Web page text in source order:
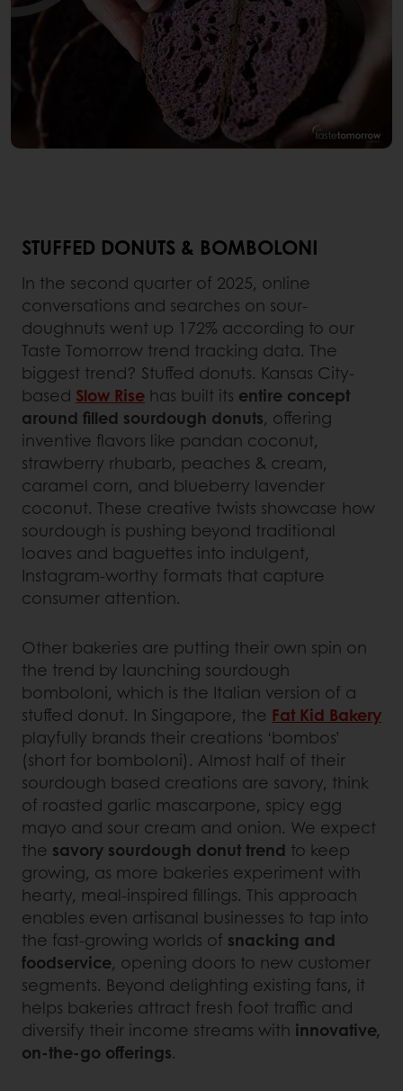
STUFFED DONUTS & BOMBOLONI
In the second quarter of 2025, online
conversations and searches on sour-
doughnuts went up 172% according to our
Taste Tomorrow trend tracking data. The
biggest trend? Stuffed donuts. Kansas City-
based Slow Rise has built its entire concept
around filled sourdough donuts, offering
inventive flavors like pandan coconut,
strawberry rhubarb, peaches & cream,
caramel corn, and blueberry lavender
coconut. These creative twists showcase how
sourdough is pushing beyond traditional
loaves and baguettes into indulgent,
Instagram-worthy formats that capture
consumer attention.
Other bakeries are putting their own spin on
the trend by launching sourdough
bomboloni, which is the Italian version of a
stuffed donut. In Singapore, the Fat Kid Bakery
playfully brands their creations ‘bombos’
(short for bomboloni). Almost half of their
sourdough based creations are savory, think
of roasted garlic mascarpone, spicy egg
mayo and sour cream and onion. We expect
the savory sourdough donut trend to keep
growing, as more bakeries experiment with
hearty, meal-inspired fillings. This approach
enables even artisanal businesses to tap into
the fast-growing worlds of snacking and
foodservice, opening doors to new customer
segments. Beyond delighting existing fans, it
helps bakeries attract fresh foot traffic and
diversify their income streams with innovative,
on-the-go offerings.